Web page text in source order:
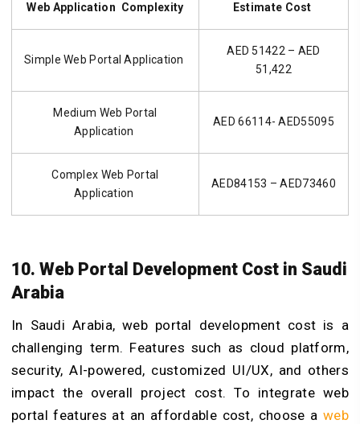
Web Application Complexity Estimate Cost
Simple Web Portal Application
AED 51422 – AED
51,422
Medium Web Portal
Application
AED 66114- AED55095
Complex Web Portal
Application
AED84153 – AED73460
10. Web Portal Development Cost in Saudi
Arabia
In Saudi Arabia, web portal development cost is a
challenging term. Features such as cloud platform,
security, AI-powered, customized UI/UX, and others
impact the overall project cost. To integrate web
portal features at an affordable cost, choose aweb